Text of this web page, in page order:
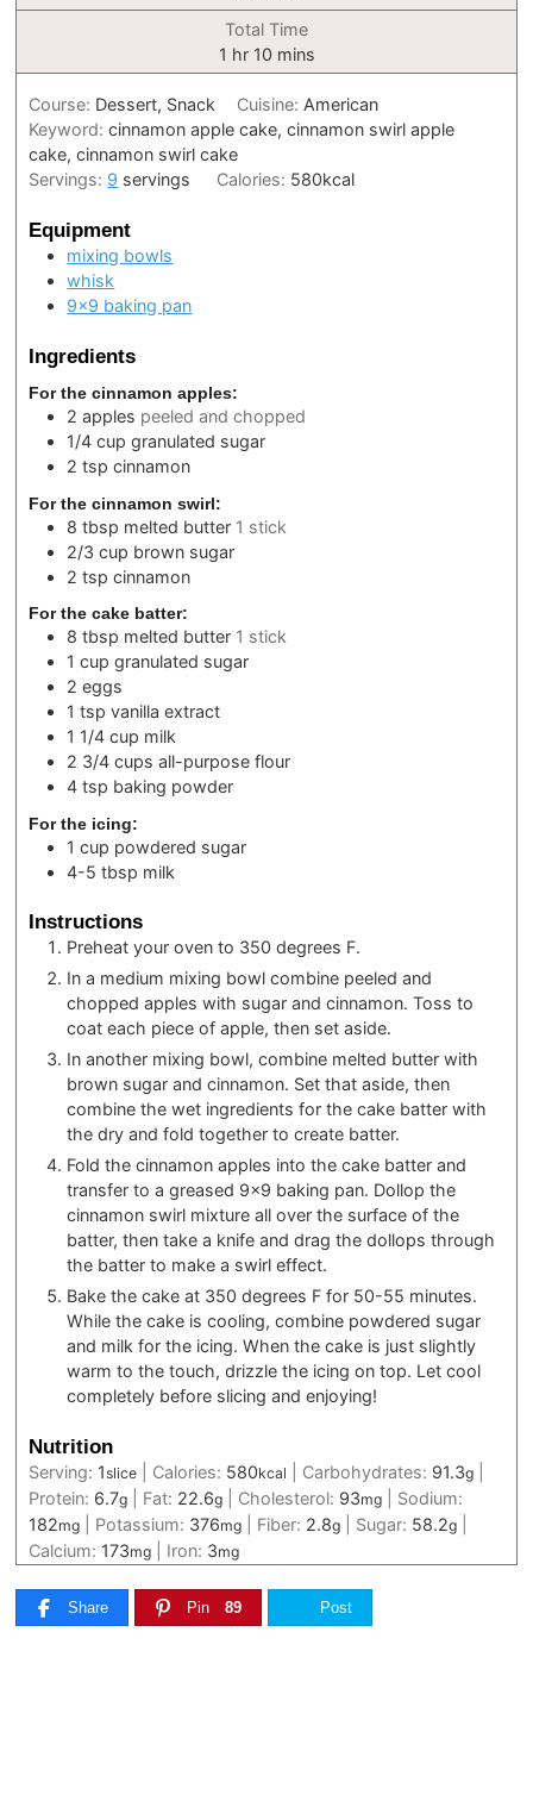
Total Time
1 hour
hr 10minutes
mins
Course: Dessert, Snack Cuisine: American
Keyword:cinnamon apple cake, cinnamon swirl apple
cake, cinnamon swirl cake
Servings: 9 servings Calories: 580kcal
Equipment
mixing bowls
whisk
9×9 baking pan
Ingredients
For the cinnamon apples:
2 apples peeled and chopped
1/4 cup granulated sugar
2 tsp cinnamon
For the cinnamon swirl:
8 tbsp melted butter 1 stick
2/3 cup brown sugar
2 tsp cinnamon
For the cake batter:
8 tbsp melted butter 1 stick
1 cup granulated sugar
2 eggs
1 tsp vanilla extract
1 1/4 cup milk
2 3/4 cups all-purpose flour
4 tsp baking powder
For the icing:
1 cup powdered sugar
4-5 tbsp milk
Instructions
Preheat your oven to 350 degrees F.
In a medium mixing bowl combine peeled and
chopped apples with sugar and cinnamon. Toss to
coat each piece of apple, then set aside.
In another mixing bowl, combine melted butter with
brown sugar and cinnamon. Set that aside, then
combine the wet ingredients for the cake batter with
the dry and fold together to create batter.
Fold the cinnamon apples into the cake batter and
transfer to a greased 9×9 baking pan. Dollop the
cinnamon swirl mixture all over the surface of the
batter, then take a knife and drag the dollops through
the batter to make a swirl effect.
Bake the cake at 350 degrees F for 50-55 minutes.
While the cake is cooling, combine powdered sugar
and milk for the icing. When the cake is just slightly
warm to the touch, drizzle the icing on top. Let cool
completely before slicing and enjoying!
Nutrition
Serving: 1slice Calories: 580kcal Carbohydrates: 91.3g
Protein: 6.7g Fat: 22.6g Cholesterol: 93mg
Sodium:
182mg Potassium: 376mg Fiber: 2.8g Sugar: 58.2g
Calcium: 173mg Iron: 3mg
Share Pin 89 Post